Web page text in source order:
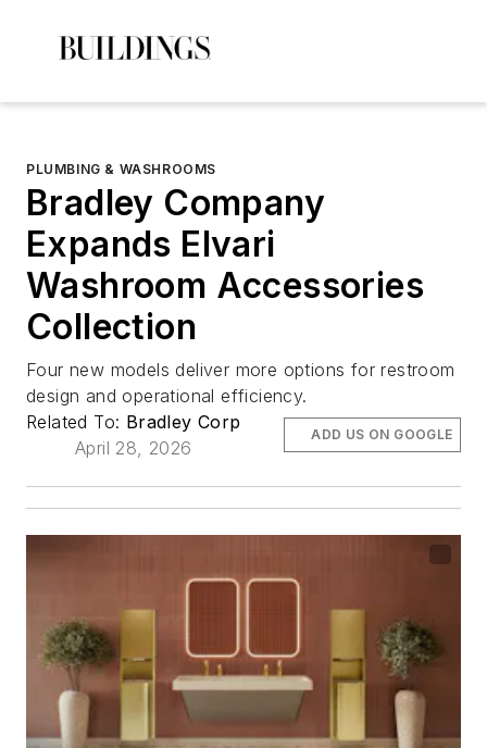
PLUMBING & WASHROOMS
Bradley Company
Expands Elvari
Washroom Accessories
Collection
Four new models deliver more options for restroom
design and operational efficiency.
Related To: Bradley Corp
April 28, 2026
ADD US ON GOOGLE